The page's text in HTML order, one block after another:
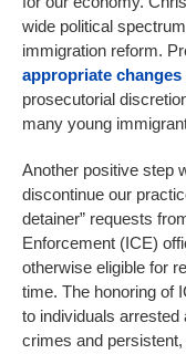
wide political
immigration reform.
appropriate changes
prosecutorial
many young
Another positive step
discontinue our
detainer” requests
Enforcement (ICE)
otherwise eligible for
time. The honoring of
to individuals
crimes and